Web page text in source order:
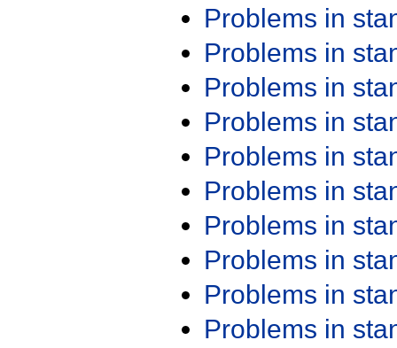
Problems in
Problems in
Problems in
Problems in
Problems in
Problems in
Problems in
Problems in
Problems in
Problems in